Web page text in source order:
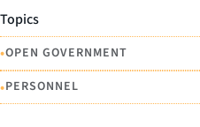
Topics
•OPEN GOVERNMENT
•PERSONNEL